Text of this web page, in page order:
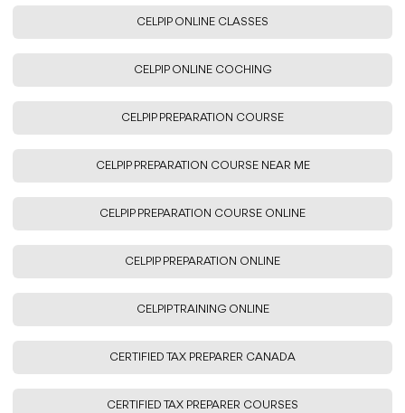
CELPIP ONLINE CLASSES
CELPIP ONLINE COCHING
CELPIP PREPARATION COURSE
CELPIP PREPARATION COURSE NEAR ME
CELPIP PREPARATION COURSE ONLINE
CELPIP PREPARATION ONLINE
CELPIP TRAINING ONLINE
CERTIFIED TAX PREPARER CANADA
CERTIFIED TAX PREPARER COURSES